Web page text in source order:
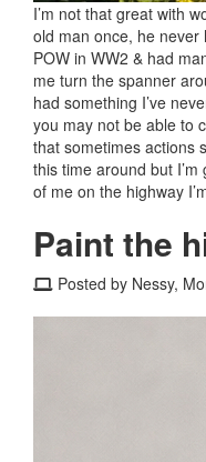
I’m not that great with
old man once, he never
POW in WW2 & had
me turn the spanner
had something I’ve
you may not be able to
that sometimes actions
this time around but
of me on the highway
Paint the
Posted by Nessy,